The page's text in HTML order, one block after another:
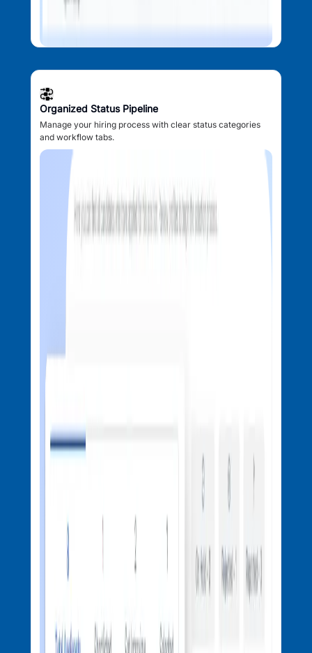
Organized Status Pipeline
Manage your hiring process with clear status categories
and workflow tabs.